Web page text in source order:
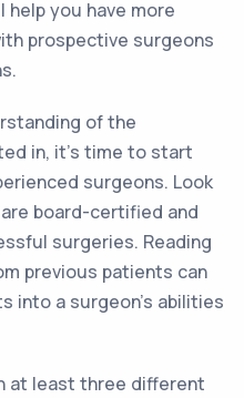
help you have more
prospective surgeons
of the
in, it's time to start
surgeons. Look
board-certified and
surgeries. Reading
previous patients can
into a surgeon's abilities
at least three different